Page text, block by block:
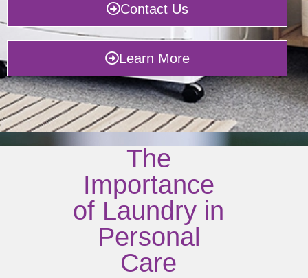
Contact Us
Learn More
The
Importance
of Laundry in
Personal
Care